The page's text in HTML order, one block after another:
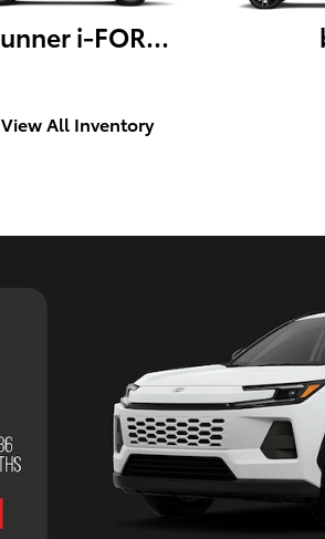
4Runner i-FORCE MAX
View All Inventory